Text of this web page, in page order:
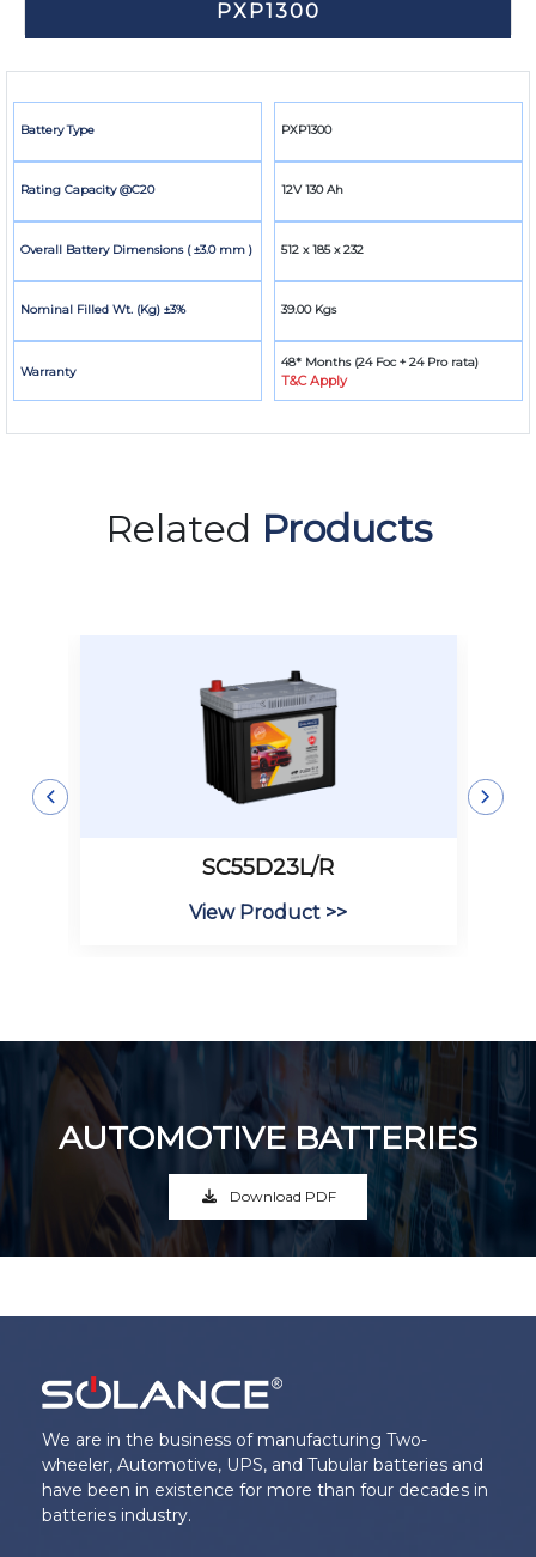
PXP1300
Battery Type
Rating Capacity @C20
Overall Battery Dimensions ( ±3.0 mm )
Nominal Filled Wt. (Kg) ±3%
Warranty
PXP1300
12V 130 Ah
512 x 185 x 232
39.00 Kgs
48* Months (24 Foc + 24 Pro rata)
T&C Apply
Related Products
SC55D23L/R
View Product >>
AUTOMOTIVE BATTERIES
Download PDF
We are in the business of manufacturing Two-
wheeler, Automotive, UPS, and Tubular batteries and
have been in existence for more than four decades in
batteries industry.